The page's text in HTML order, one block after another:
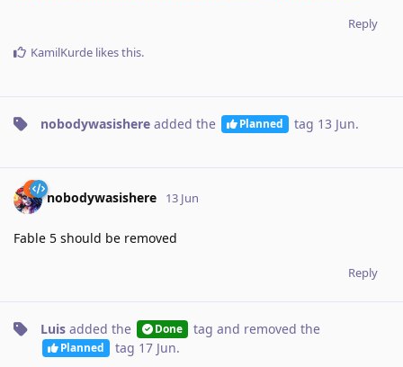
Reply
KamilKurde likes this.
nobodywasishere added the Planned tag 13 Jun.
nobodywasishere 13 Jun
Fable 5 should be removed
Reply
Luis added the Done tag and removed the
Planned tag 17 Jun.